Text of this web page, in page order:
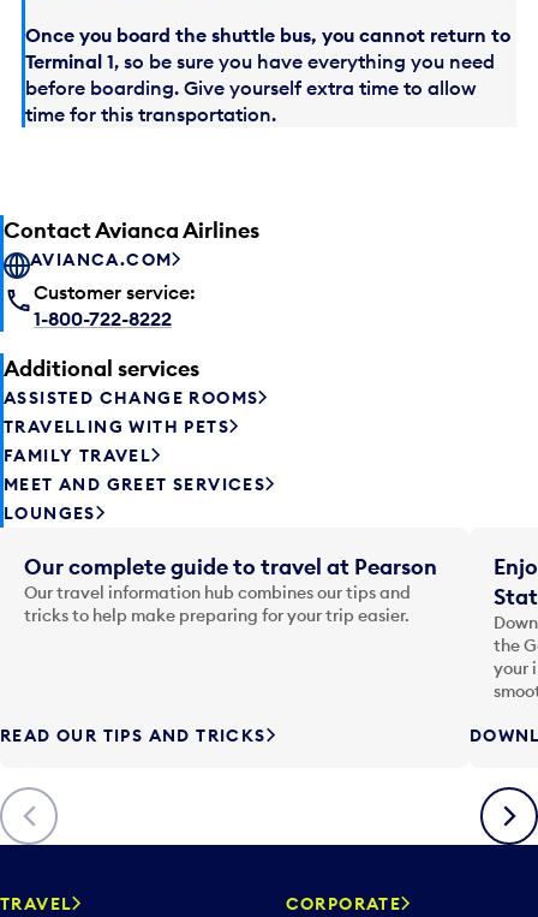
Once you board the shuttle bus, you cannot return to
Terminal 1, so be sure you have everything you need
before boarding. Give yourself extra time to allow
time for this transportation.
Contact Avianca Airlines
AVIANCA.COM
Customer service:
1-800-722-8222
Additional services
ASSISTED CHANGE ROOMS
TRAVELLING WITH PETS
FAMILY TRAVEL
MEET AND GREET SERVICES
LOUNGES
Previous
Our complete guide to travel at Pearson
Our travel information hub combines our tips and
tricks to help make preparing for your trip easier.
READ OUR TIPS AND TRICKS
the
your
Next
TRAVEL CORPORATE